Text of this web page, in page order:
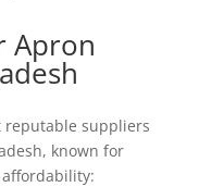
Apron
reputable suppliers
known for